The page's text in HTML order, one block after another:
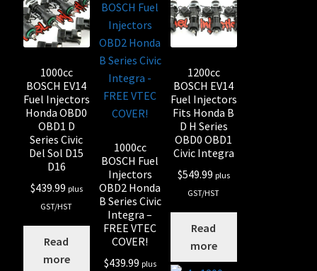
1000cc
BOSCH EV14
Fuel Injectors
Honda OBD0
OBD1 D
Series Civic
Del Sol D15
D16
$439.99 plus
GST/HST
Read
more
1000cc
BOSCH Fuel
Injectors
OBD2 Honda
B Series Civic
Integra –
FREE VTEC
COVER!
$439.99 plus
1200cc
BOSCH EV14
Fuel Injectors
Fits Honda B
D H Series
OBD0 OBD1
Civic Integra
$549.99 plus
GST/HST
Read
more